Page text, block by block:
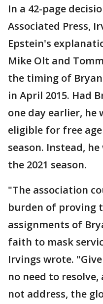
In a 42-page
Associated Press,
Epstein's
Mike Olt and
the timing of
in April 2015. Had
one day earlier, he
eligible for free
season. Instead,
the 2021 season.
"The association
burden of proving
assignments of
faith to mask
Irvings wrote.
no need to
not address, the